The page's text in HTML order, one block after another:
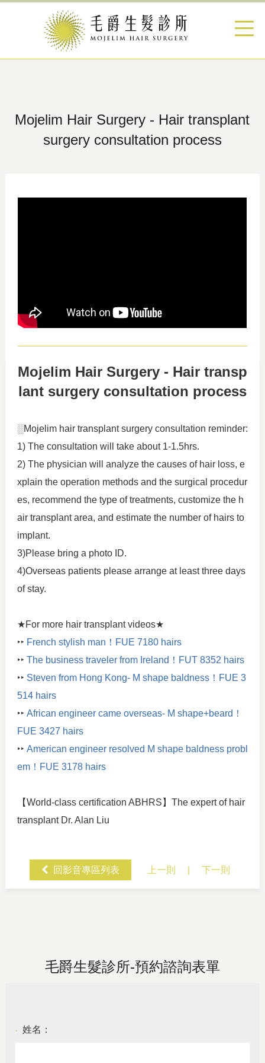
Mojelim Hair Surgery - Hair transplant
surgery consultation process
Mojelim Hair Surgery - Hair transp
lant surgery consultation process
░Mojelim hair transplant surgery consultation reminder:
1) The consultation will take about 1-1.5hrs.
2) The physician will analyze the causes of hair loss, e
xplain the operation methods and the surgical procedur
es, recommend the type of treatments, customize the h
air transplant area, and estimate the number of hairs to
implant.
3)Please bring a photo ID.
4)Overseas patients please arrange at least three days
of stay.
★For more hair transplant videos★
‣‣ French stylish man！FUE 7180 hairs
‣‣ The business traveler from Ireland！FUT 8352 hairs
‣‣ Steven from Hong Kong- M shape baldness！FUE 3
514 hairs
‣‣ African engineer came overseas- M shape+beard！
FUE 3427 hairs
‣‣ American engineer resolved M shape baldness probl
em！FUE 3178 hairs
【World-class certification ABHRS】The expert of hair
transplant Dr. Alan Liu
回影音專區列表 上一則 |下一則
毛爵生髮診所-預約諮詢表單
● 姓名：